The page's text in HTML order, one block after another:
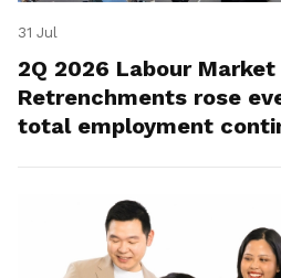
31 Jul
2Q 2026 Labour
Retrenchments rose
total employment